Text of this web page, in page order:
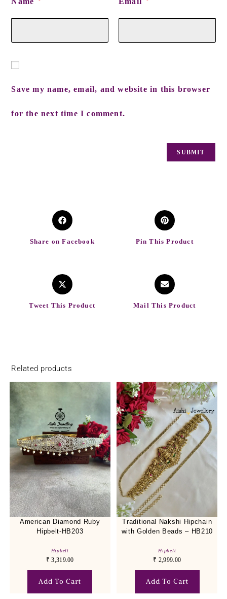
Save my name, email, and website in this browser
for the next time I comment.
Share on Facebook Pin This Product
Tweet This Product Mail This Product
Related products
American Diamond Ruby
Hipbelt-HB203
Hipbelt
₹ 3,319.00
Add To Cart
Traditional Nakshi Hipchain
with Golden Beads – HB210
Hipbelt
₹ 2,999.00
Add To Cart